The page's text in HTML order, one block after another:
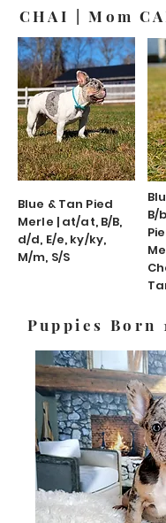
CHAI | Mom
Blue & Tan Pied
Merle | at/at, B/B,
d/d, E/e, ky/ky,
M/m, S/S
B/
Puppies Born